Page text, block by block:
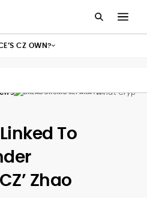
What Crypto
To
Zhao
CZ OWN?